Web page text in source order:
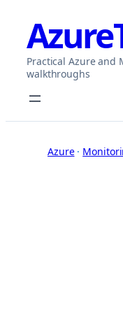
content
Practical Azure and
walkthroughs
Azure ·